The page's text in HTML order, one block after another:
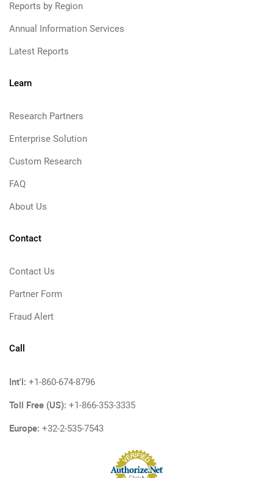
Reports by Region
Annual Information Services
Latest Reports
Learn
Research Partners
Enterprise Solution
Custom Research
FAQ
About Us
Contact
Contact Us
Partner Form
Fraud Alert
Call
Int'l: +1-860-674-8796
Toll Free (US): +1-866-353-3335
Europe: +32-2-535-7543